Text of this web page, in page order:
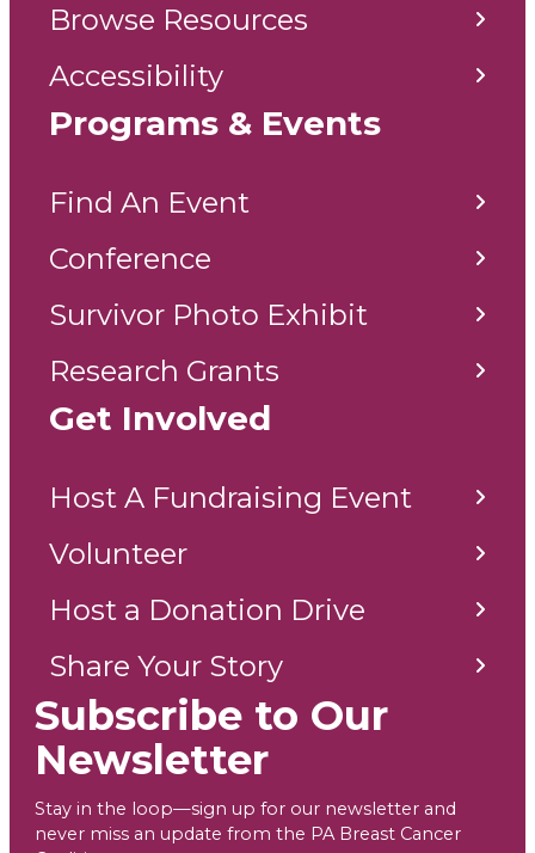
Browse Resources
Accessibility
Programs & Events
Find An Event
Conference
Survivor Photo Exhibit
Research Grants
Get Involved
Host A Fundraising Event
Volunteer
Host a Donation Drive
Share Your Story
Subscribe to Our
Newsletter
Stay in the loop—sign up for our newsletter and
never miss an update from the PA Breast Cancer